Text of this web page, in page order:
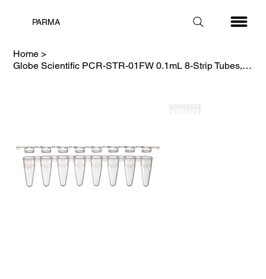
PARMA
Home >
Globe Scientific PCR-STR-01FW 0.1mL 8-Strip Tubes, with Separate, White